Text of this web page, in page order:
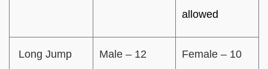
allowed
Long Jump
Male – 12
Female – 10